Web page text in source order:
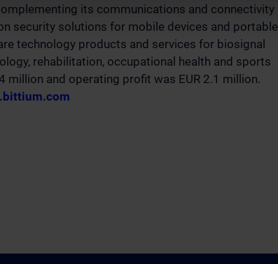
its communications and connectivity
security solutions for mobile devices and portable
technology products and services for biosignal
rehabilitation, occupational health and sports
million and operating profit was EUR 2.1 million.